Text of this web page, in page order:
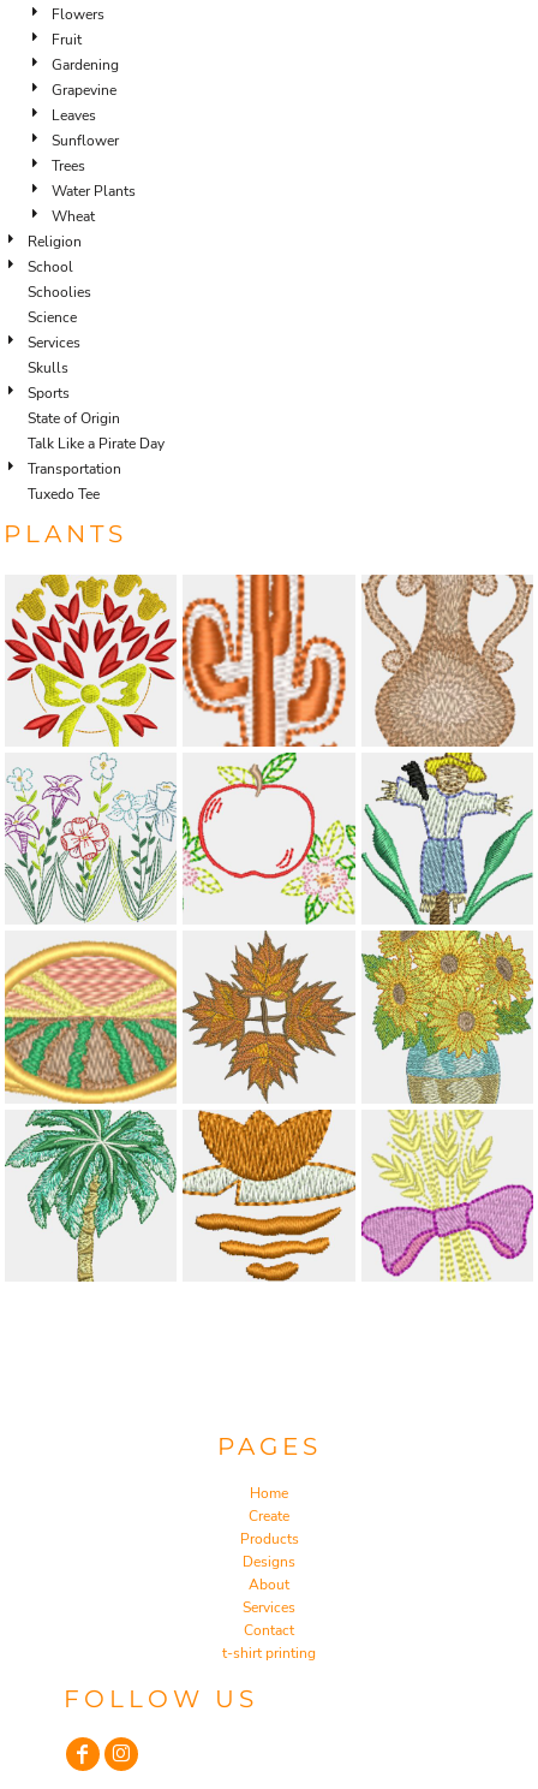
Flowers
Fruit
Gardening
Grapevine
Leaves
Sunflower
Trees
Water Plants
Wheat
Religion
School
Schoolies
Science
Services
Skulls
Sports
State of Origin
Talk Like a Pirate Day
Transportation
Tuxedo Tee
PLANTS
PAGES
Home
Create
Products
Designs
About
Services
Contact
t-shirt printing
FOLLOW US